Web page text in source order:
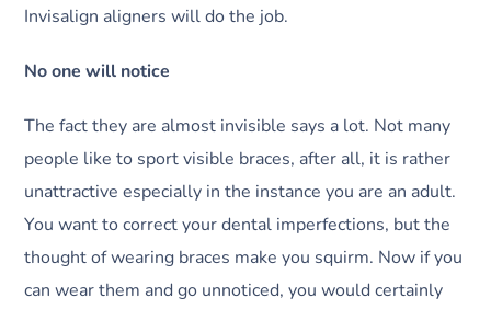
Invisalign aligners will do the job.
No one will notice
The fact they are almost invisible says a lot. Not many
people like to sport visible braces, after all, it is rather
unattractive especially in the instance you are an adult.
You want to correct your dental imperfections, but the
thought of wearing braces make you squirm. Now if you
can wear them and go unnoticed, you would certainly